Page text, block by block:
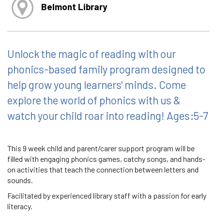
Belmont Library
Unlock the magic of reading with our
phonics-based family program designed to
help grow young learners' minds. Come
explore the world of phonics with us &
watch your child roar into reading! Ages:5-7
This 9 week child and parent/carer support program will be
filled with engaging phonics games, catchy songs, and hands-
on activities that teach the connection between letters and
sounds.
Facilitated by experienced library staff with a passion for early
literacy.